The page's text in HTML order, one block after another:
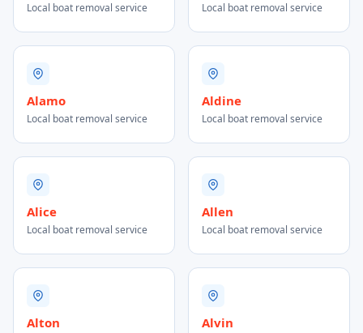
Local boat removal service Local boat removal service
Alamo
Local boat removal service
Aldine
Local boat removal service
Alice
Local boat removal service
Allen
Local boat removal service
Alton Alvin